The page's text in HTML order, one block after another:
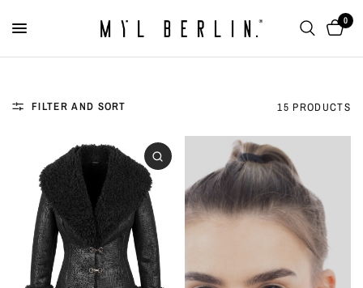
0
FILTER AND SORT 15 PRODUCTS